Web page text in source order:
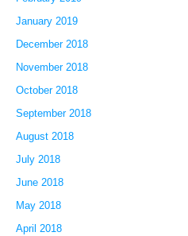
January 2019
December 2018
November 2018
October 2018
September 2018
August 2018
July 2018
June 2018
May 2018
April 2018